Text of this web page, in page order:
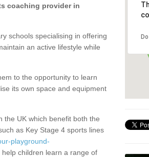
coaching provider in
schools specialising in offering
an active lifestyle while
to the opportunity to learn
its own space and equipment
the UK which benefit both the
as Key Stage 4 sports lines
playground-
children learn a range of